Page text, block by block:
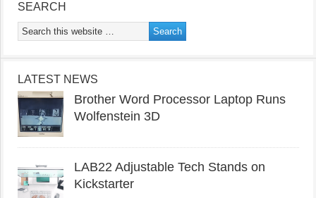
SEARCH
LATEST NEWS
Brother Word Processor Laptop Runs
Wolfenstein 3D
LAB22 Adjustable Tech Stands on
Kickstarter